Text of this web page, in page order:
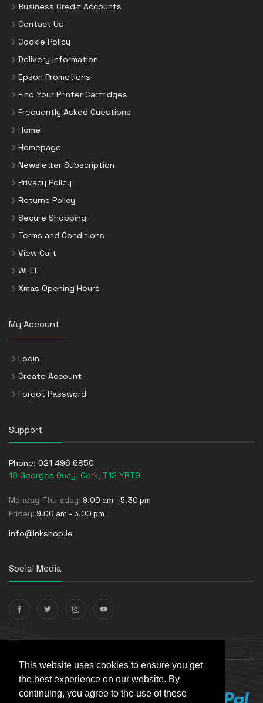
This website uses cookies to ensure you get
the best experience on our website. By
continuing, you agree to the use of these
Business Credit Accounts
Contact Us
Cookie Policy
Delivery Information
Epson Promotions
Find Your Printer Cartridges
Frequently Asked Questions
Home
Homepage
Newsletter Subscription
Privacy Policy
Returns Policy
Secure Shopping
Terms and Conditions
View Cart
WEEE
Xmas Opening Hours
My Account
Login
Create Account
Forgot Password
Support
Phone: 021 496 6850
18 Georges Quay, Cork, T12 YRT9
Monday-Thursday: 9.00 am - 5.30 pm
Friday: 9.00 am - 5.00 pm
info@inkshop.ie
Social Media